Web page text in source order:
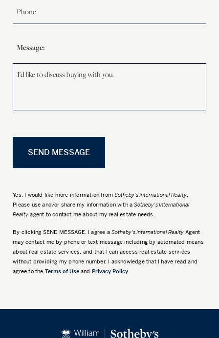
Message:
Yes, I would like more information fromSotheby's International Realty
Please use and/or share my information with aSotheby's International
Realty agent to contact me about my real estate needs.
By clicking SEND MESSAGE, I agree aSotheby's International Realty Agent
may contact me by phone or text message including by automated means
about real estate services, and that I can access real estate services
without providing my phone number. I acknowledge that I have read and
agree to the Terms of Useand Privacy Policy